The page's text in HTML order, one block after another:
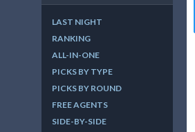
LAST NIGHT
RANKING
ALL-IN-ONE
PICKS BY TYPE
PICKS BY ROUND
FREE AGENTS
SIDE-BY-SIDE